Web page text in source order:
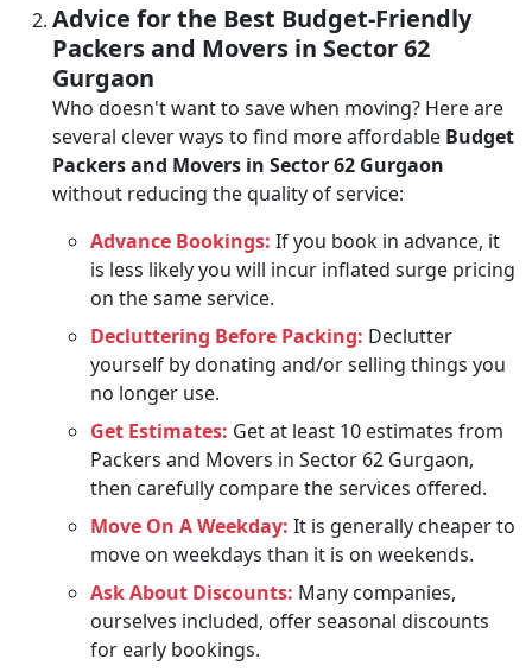
Advice for the Best Budget-Friendly
Packers and Movers in Sector 62
Gurgaon
Who doesn't want to save when moving? Here are
several clever ways to find more affordable Budget
Packers and Movers in Sector 62 Gurgaon
without reducing the quality of service:
Advance Bookings: If you book in advance, it
is less likely you will incur inflated surge pricing
on the same service.
Decluttering Before Packing: Declutter
yourself by donating and/or selling things you
no longer use.
Get Estimates: Get at least 10 estimates from
Packers and Movers in Sector 62 Gurgaon,
then carefully compare the services offered.
Move On A Weekday: It is generally cheaper to
move on weekdays than it is on weekends.
Ask About Discounts: Many companies,
ourselves included, offer seasonal discounts
for early bookings.